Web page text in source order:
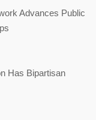
Advances Public
Has Bipartisan